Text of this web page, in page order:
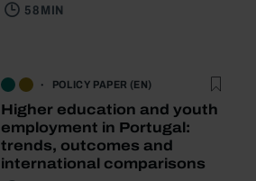
58 MIN
POLICY PAPER (EN)
Higher education and youth
employment in Portugal:
trends, outcomes and
international comparisons